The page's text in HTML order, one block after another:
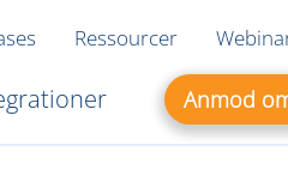
Ressourcer
Anmod